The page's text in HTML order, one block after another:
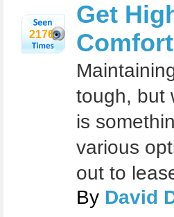
2176
Get
tough, but
is
various
out to
By David